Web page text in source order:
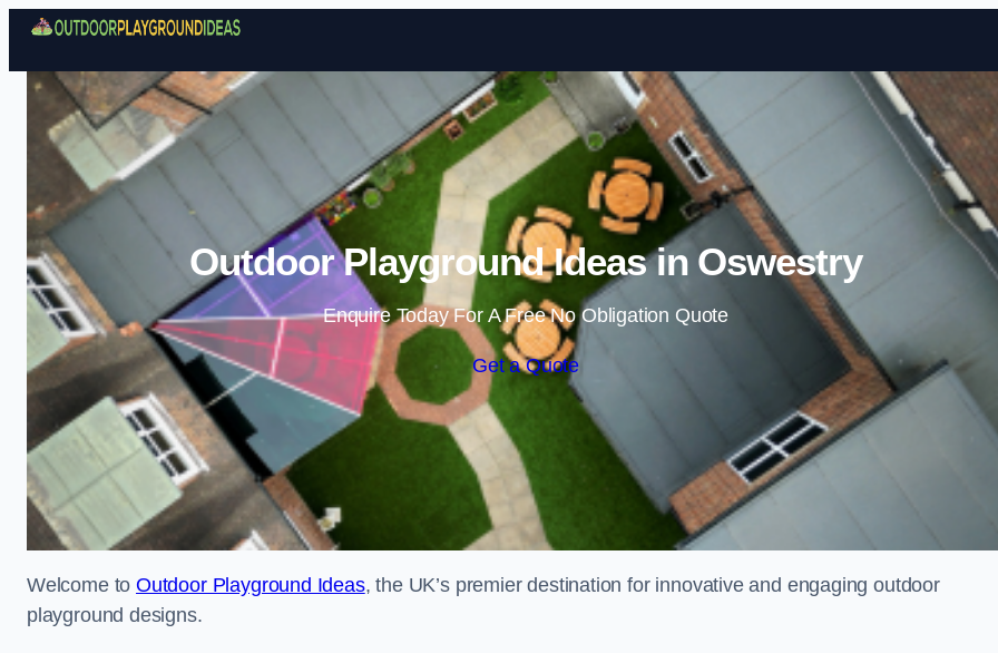
Skip to content
Outdoor Playground Ideas in Oswestry
Enquire Today For A Free No Obligation Quote
Get a Quote
Welcome toOutdoor Playground Ideas, the UK’s premier destination for innovative and engaging outdoor
playground designs.